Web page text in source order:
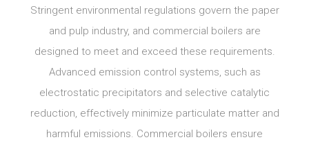
Stringent environmental regulations govern the paper
and pulp industry, and commercial boilers are
designed to meet and exceed these requirements.
Advanced emission control systems, such as
electrostatic precipitators and selective catalytic
reduction, effectively minimize particulate matter and
harmful emissions. Commercial boilers ensure